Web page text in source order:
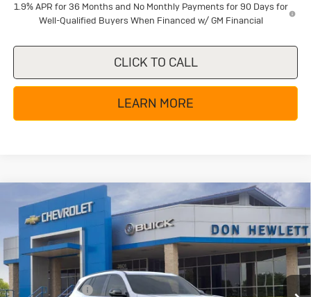
1.9% APR for 36 Months and No Monthly Payments for 90 Days for
Well-Qualified Buyers When Financed w/ GM Financial
CLICK TO CALL
LEARN MORE
New2026Buick EnclaveSport
Touring
Special Offer
Price Drop
5GAERBKS4TJ280429Stock:B26268Model:4LD56
Ext. Int.
$6,250
SAVINGS
$49,855
TEXAS TRUE PRICE
MSRP:
$56,105
Dealer Discount:
-$5,225
Compare Vehicle